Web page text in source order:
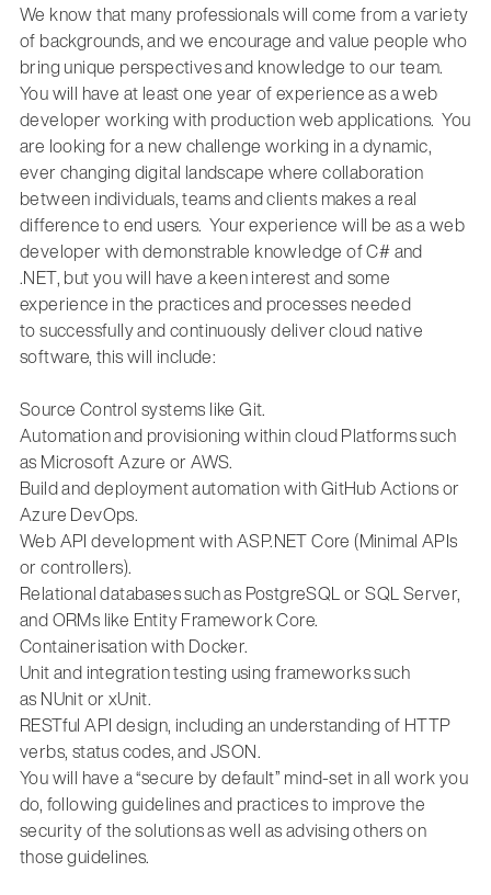
We know that many professionals will come from a variety
of backgrounds, and we encourage and value people who
bring unique perspectives and knowledge to our team.
You will have at least one year of experienceas a web
developer working with production web applications. You
are looking fora new challenge working in a dynamic,
ever changing digital landscape where collaboration
between individuals,teamsand clients makes a real
differencetoend users. Your experience will be as a web
developer with demonstrable knowledge ofC# and
.NET, but you will have a keen interestand some
experience in the practices and processes needed
tosuccessfully and continuously deliver cloud native
software, this will include:
Source Control systems like Git.
Automation and provisioning within cloud Platforms such
as Microsoft Azure or AWS.
Build and deploymentautomationwithGitHub Actions or
Azure DevOps.
Web API development withASP.NET Core (Minimal APIs
or controllers).
Relational databases such as PostgreSQLorSQL Server,
and ORMs like Entity Framework Core.
Containerisation with Docker.
Unit and integration testing using frameworks such
as NUnitor xUnit.
RESTful API design, including an understanding of HTTP
verbs, status codes, and JSON.
You will have a “secure by default” mind-set in all work you
do, following guidelines and practices to improve the
security of the solutionsas well asadvisingothers on
those guidelines.